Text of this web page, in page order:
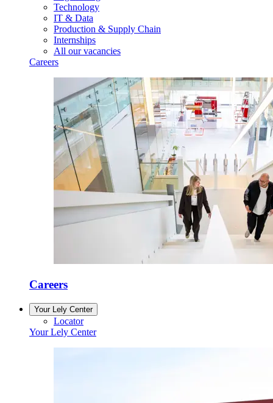
Technology
IT & Data
Production & Supply Chain
Internships
All our vacancies
Careers
Careers
Your Lely Center
Locator
Your Lely Center